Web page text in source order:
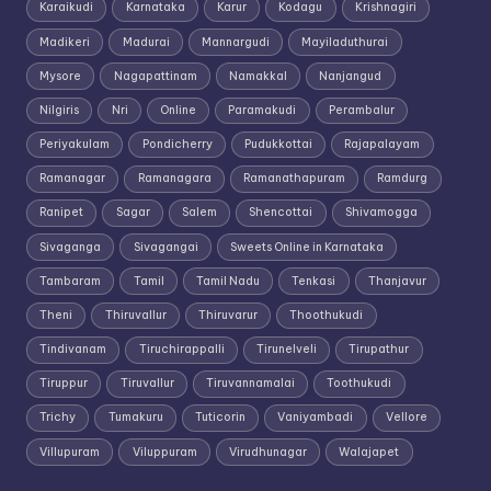
Karaikudi Karnataka Karur Kodagu Krishnagiri
Madikeri Madurai Mannargudi Mayiladuthurai
Mysore Nagapattinam Namakkal Nanjangud
Nilgiris Nri Online Paramakudi Perambalur
Periyakulam Pondicherry Pudukkottai Rajapalayam
Ramanagar Ramanagara Ramanathapuram Ramdurg
Ranipet Sagar Salem Shencottai Shivamogga
Sivaganga Sivagangai Sweets Online in Karnataka
Tambaram Tamil Tamil Nadu Tenkasi Thanjavur
Theni Thiruvallur Thiruvarur Thoothukudi
Tindivanam Tiruchirappalli Tirunelveli Tirupathur
Tiruppur Tiruvallur Tiruvannamalai Toothukudi
Trichy Tumakuru Tuticorin Vaniyambadi Vellore
Villupuram Viluppuram Virudhunagar Walajapet